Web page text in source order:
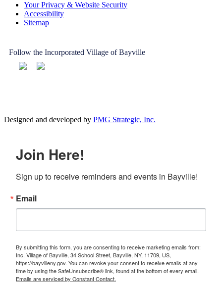
Your Privacy & Website Security
Accessibility
Sitemap
Follow the Incorporated Village of Bayville
Designed and developed by PMG Strategic, Inc.
Join Here!
Sign up to receive reminders and events in Bayville!
Email
By submitting this form, you are consenting to receive marketing emails from:
Inc. Village of Bayville, 34 School Street, Bayville, NY, 11709, US,
https://bayvilleny.gov. You can revoke your consent to receive emails at any
time by using the SafeUnsubscribe® link, found at the bottom of every email.
Emails are serviced by Constant Contact.